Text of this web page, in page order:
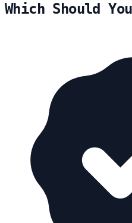
Which Should